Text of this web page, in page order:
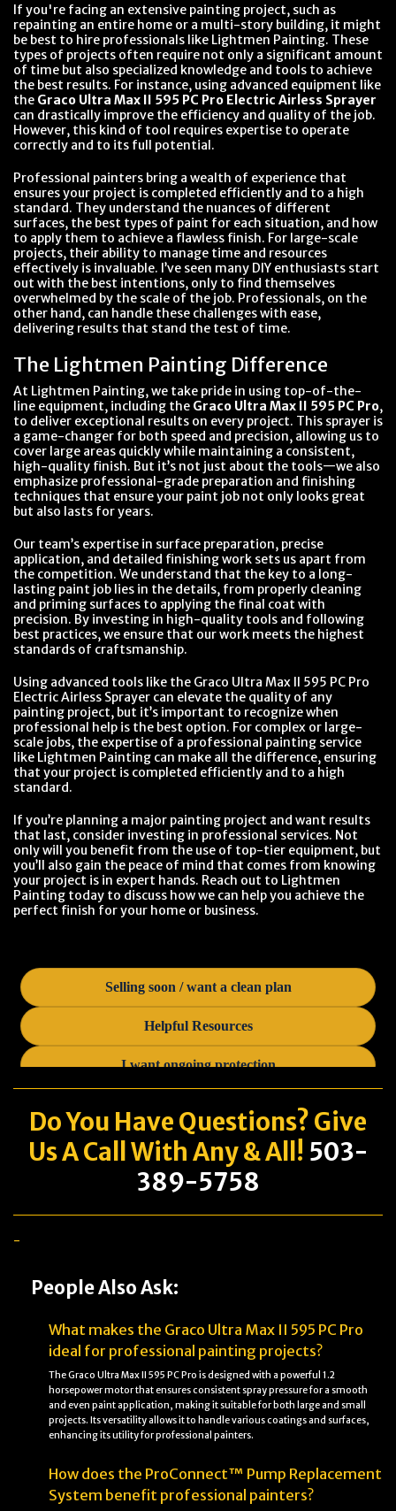
If you're facing an extensive painting project, such as
repainting an entire home or a multi-story building, it might
be best to hire professionals like Lightmen Painting. These
types of projects often require not only a significant amount
of time but also specialized knowledge and tools to achieve
the best results. For instance, using advanced equipment like
the Graco Ultra Max II 595 PC Pro Electric Airless Sprayer
can drastically improve the efficiency and quality of the job.
However, this kind of tool requires expertise to operate
correctly and to its full potential.
Professional painters bring a wealth of experience that
ensures your project is completed efficiently and to a high
standard. They understand the nuances of different
surfaces, the best types of paint for each situation, and how
to apply them to achieve a flawless finish. For large-scale
projects, their ability to manage time and resources
effectively is invaluable. I’ve seen many DIY enthusiasts start
out with the best intentions, only to find themselves
overwhelmed by the scale of the job. Professionals, on the
other hand, can handle these challenges with ease,
delivering results that stand the test of time.
The Lightmen Painting Difference
At Lightmen Painting, we take pride in using top-of-the-
line equipment, including the Graco Ultra Max II 595 PC Pro,
to deliver exceptional results on every project. This sprayer is
a game-changer for both speed and precision, allowing us to
cover large areas quickly while maintaining a consistent,
high-quality finish. But it’s not just about the tools—we also
emphasize professional-grade preparation and finishing
techniques that ensure your paint job not only looks great
but also lasts for years.
Our team’s expertise in surface preparation, precise
application, and detailed finishing work sets us apart from
the competition. We understand that the key to a long-
lasting paint job lies in the details, from properly cleaning
and priming surfaces to applying the final coat with
precision. By investing in high-quality tools and following
best practices, we ensure that our work meets the highest
standards of craftsmanship.
Using advanced tools like the Graco Ultra Max II 595 PC Pro
Electric Airless Sprayer can elevate the quality of any
painting project, but it’s important to recognize when
professional help is the best option. For complex or large-
scale jobs, the expertise of a professional painting service
like Lightmen Painting can make all the difference, ensuring
that your project is completed efficiently and to a high
standard.
If you’re planning a major painting project and want results
that last, consider investing in professional services. Not
only will you benefit from the use of top-tier equipment, but
you’ll also gain the peace of mind that comes from knowing
your project is in expert hands. Reach out to Lightmen
Painting today to discuss how we can help you achieve the
perfect finish for your home or business.
Do You Have Questions? Give
Us A Call With Any & All! 503-
389-5758
-
People Also Ask:
What makes the Graco Ultra Max II 595 PC Pro
ideal for professional painting projects?
The Graco Ultra Max II 595 PC Pro is designed with a powerful 1.2
horsepower motor that ensures consistent spray pressure for a smooth
and even paint application, making it suitable for both large and small
projects. Its versatility allows it to handle various coatings and surfaces,
enhancing its utility for professional painters.
How does the ProConnect™ Pump Replacement
System benefit professional painters?